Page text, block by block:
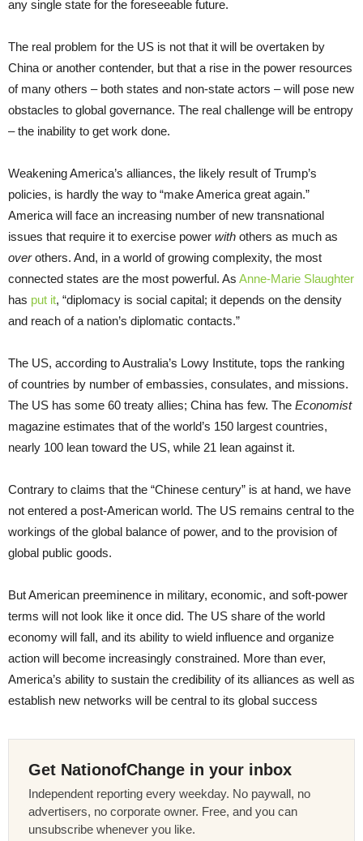
any single state for the foreseeable future.
The real problem for the US is not that it will be overtaken by
China or another contender, but that a rise in the power resources
of many others – both states and non-state actors – will pose new
obstacles to global governance. The real challenge will be entropy
– the inability to get work done.
Weakening America’s alliances, the likely result of Trump’s
policies, is hardly the way to “make America great again.”
America will face an increasing number of new transnational
issues that require it to exercise power with others as much as
overothers. And, in a world of growing complexity, the most
connected states are the most powerful. As Anne-Marie Slaughter
has put it, “diplomacy is social capital; it depends on the density
and reach of a nation’s diplomatic contacts.”
The US, according to Australia’s Lowy Institute, tops the ranking
of countries by number of embassies, consulates, and missions.
The US has some 60 treaty allies; China has few. The Economist
magazine estimates that of the world’s 150 largest countries,
nearly 100 lean toward the US, while 21 lean against it.
Contrary to claims that the “Chinese century” is at hand, we have
not entered a post-American world. The US remains central to the
workings of the global balance of power, and to the provision of
global public goods.
But American preeminence in military, economic, and soft-power
terms will not look like it once did. The US share of the world
economy will fall, and its ability to wield influence and organize
action will become increasingly constrained. More than ever,
America’s ability to sustain the credibility of its alliances as well as
establish new networks will be central to its global success
Get NationofChange in your inbox
Independent reporting every weekday. No paywall, no
advertisers, no corporate owner. Free, and you can
unsubscribe whenever you like.